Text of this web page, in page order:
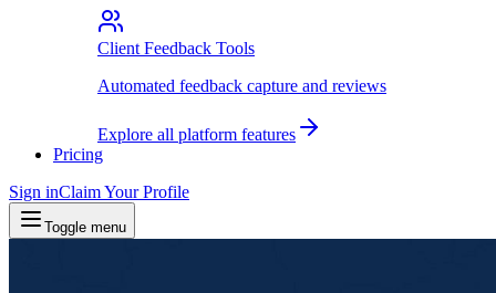
Client Feedback Tools
Automated feedback capture and reviews
Explore all platform features
Pricing
Sign inClaim Your Profile
Toggle menu